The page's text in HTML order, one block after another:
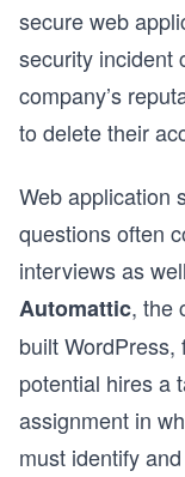
secure web
security incident
company’s
to delete their
Web application
questions often
interviews as
Automattic, the
built
potential hires a
assignment in
must identify